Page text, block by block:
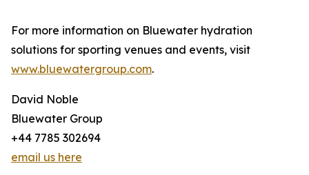
For more information on Bluewater hydration
solutions for sporting venues and events, visit
www.bluewatergroup.com.
David Noble
Bluewater Group
+44 7785 302694
email us here